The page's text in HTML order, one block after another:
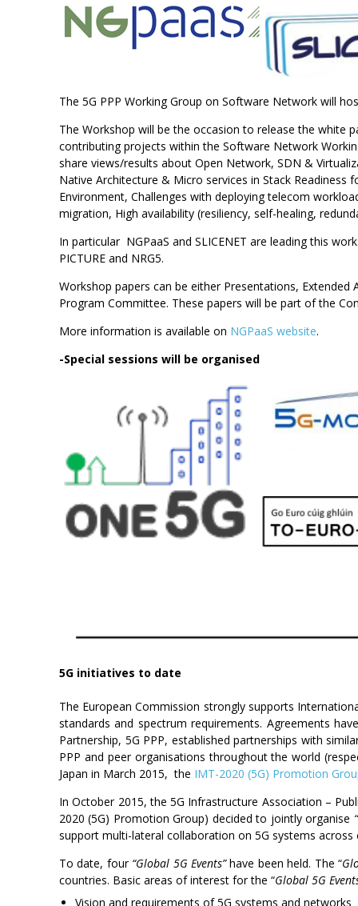
The 5G PPP Working Group on Software Network will
The Workshop will be the occasion to release the white
contributing projects within the Software Network
share views/results about Open Network, SDN &
Native Architecture & Micro services in Stack Readiness
Environment, Challenges with deploying telecom
migration, High availability (resiliency, self-healing,
In particular NGPaaS and SLICENET are leading this
PICTURE and NRG5.
Workshop papers can be either Presentations,
Program Committee. These papers will be part of the
More information is available on NGPaaS website.
-Special sessions will be organised
5G initiatives to date
The European Commission strongly supports
standards and spectrum requirements. Agreements
Partnership, 5G PPP, established partnerships with
PPP and peer organisations throughout the world
Japan in March 2015, the IMT-2020 (5G) Promotion
In October 2015, the 5G Infrastructure Association –
2020 (5G) Promotion Group) decided to jointly organise
support multi-lateral collaboration on 5G systems
To date, four “Global 5G Events”have been held. The “
countries. Basic areas of interest for the “Global 5G
Vision and requirements of 5G systems and networks